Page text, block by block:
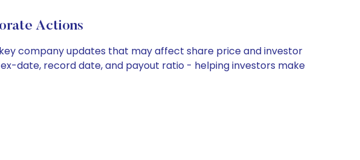
Actions
company updates that may affect share price and investor
date, record date, and payout ratio - helping investors make